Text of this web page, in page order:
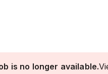
is no longer available.